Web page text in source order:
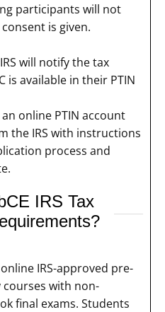
participants will not
consent is given.
will notify the tax
is available in their PTIN
online PTIN account
the IRS with instructions
process and
IRS Tax
IRS-approved pre-
with non-
final exams. Students